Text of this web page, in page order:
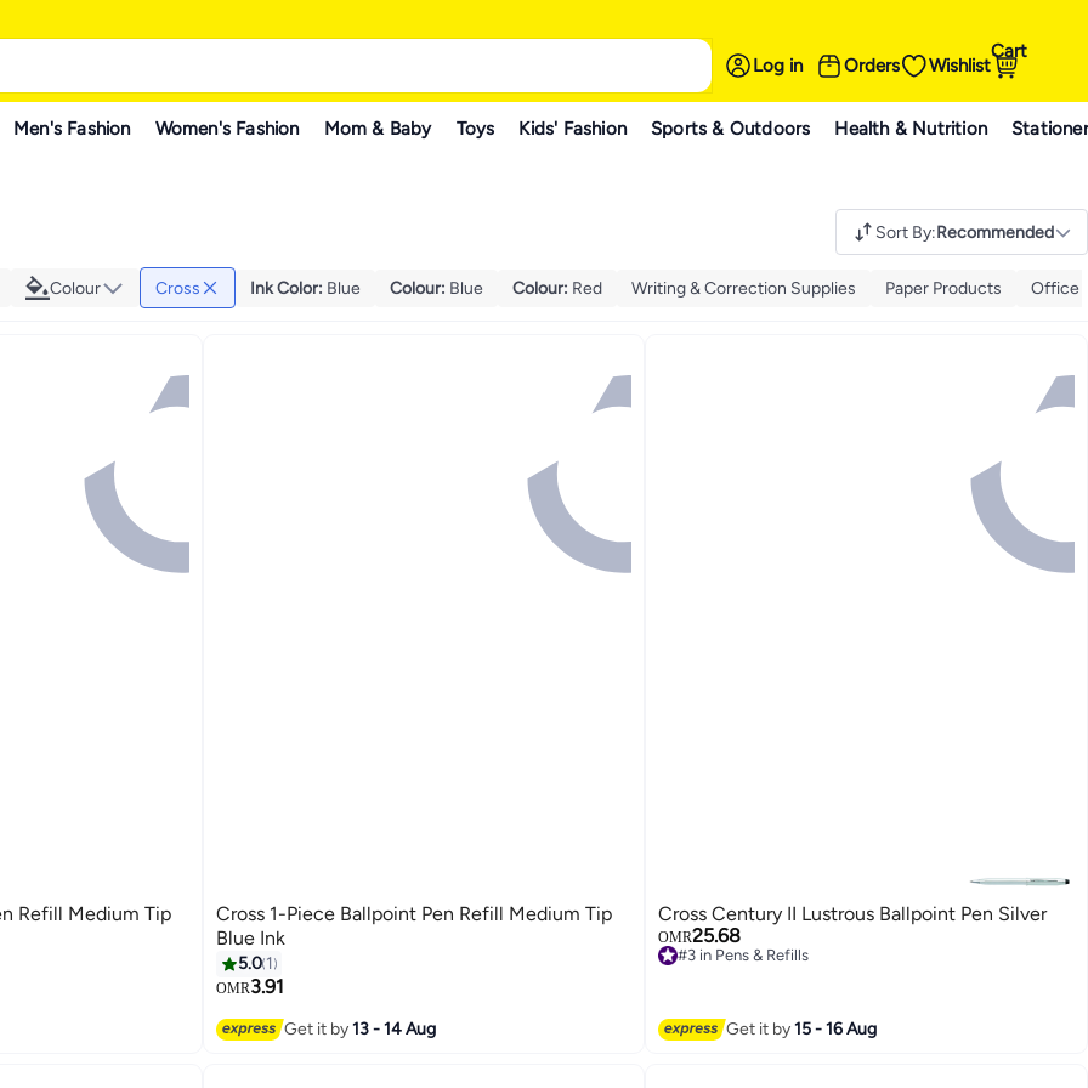
Log in Orders Wishlist
Cart
Men's Fashion Women's Fashion Mom & Baby Toys Kids' Fashion Sports & Outdoors Health & Nutrition
Sort By:Recommended
Colour Cross Ink Color: Blue Colour: Blue Colour: Red Writing & Correction Supplies Paper Products Office
Refill Medium Tip
Cross 1-Piece Ballpoint Pen Refill Medium Tip
Blue Ink
5.0 1
OMR3.91
Get it by13 - 14 Aug
Cross Century II Lustrous Ballpoint Pen Silver
OMR25.68
#3 in Pens & Refills
Get it by15 - 16 Aug